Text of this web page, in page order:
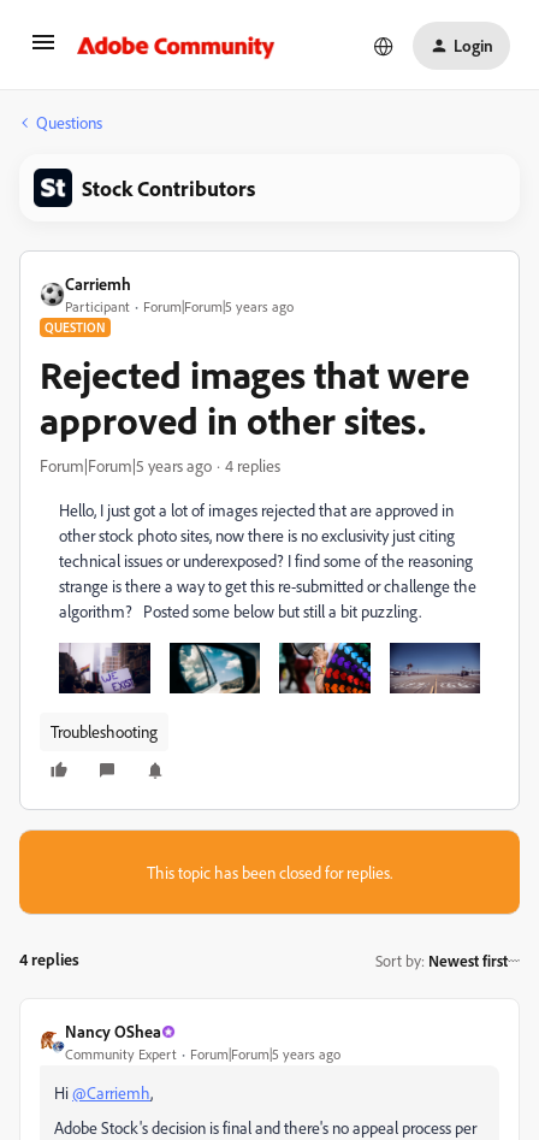
Login
Questions
Stock Contributors
Carriemh
Participant Forum|Forum|5 years ago
QUESTION
Rejected images that were
approved in other sites.
Forum|Forum|5 years ago 4 replies
Hello, I just got a lot of images rejected that are approved in
other stock photo sites, now there is no exclusivity just citing
technical issues or underexposed? I find some of the reasoning
strange is there a way to get this re-submitted or challenge the
algorithm? Posted some below but still a bit puzzling.
Troubleshooting
This topic has been closed for replies.
4 replies Sort by: Newest first
Nancy OShea
Community Expert Forum|Forum|5 years ago
Hi@Carriemh,
Adobe Stock's decision is final and there's no appeal process per